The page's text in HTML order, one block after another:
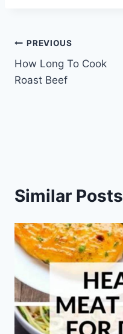
Post
navigation
PREVIOUS
How Long To Cook
Roast Beef
Similar Posts